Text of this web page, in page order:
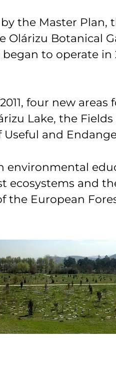
the Master Plan,
Olárizu Botanical
to operate
four new
Lake, the
and
environmental
ecosystems and
the European